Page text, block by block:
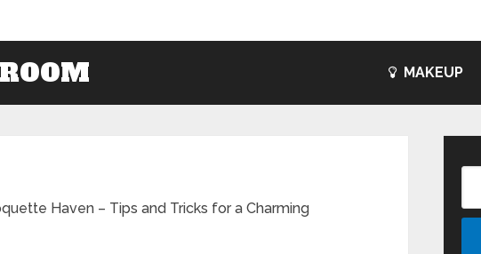
MAKEUP
Haven – Tips and Tricks for a Charming